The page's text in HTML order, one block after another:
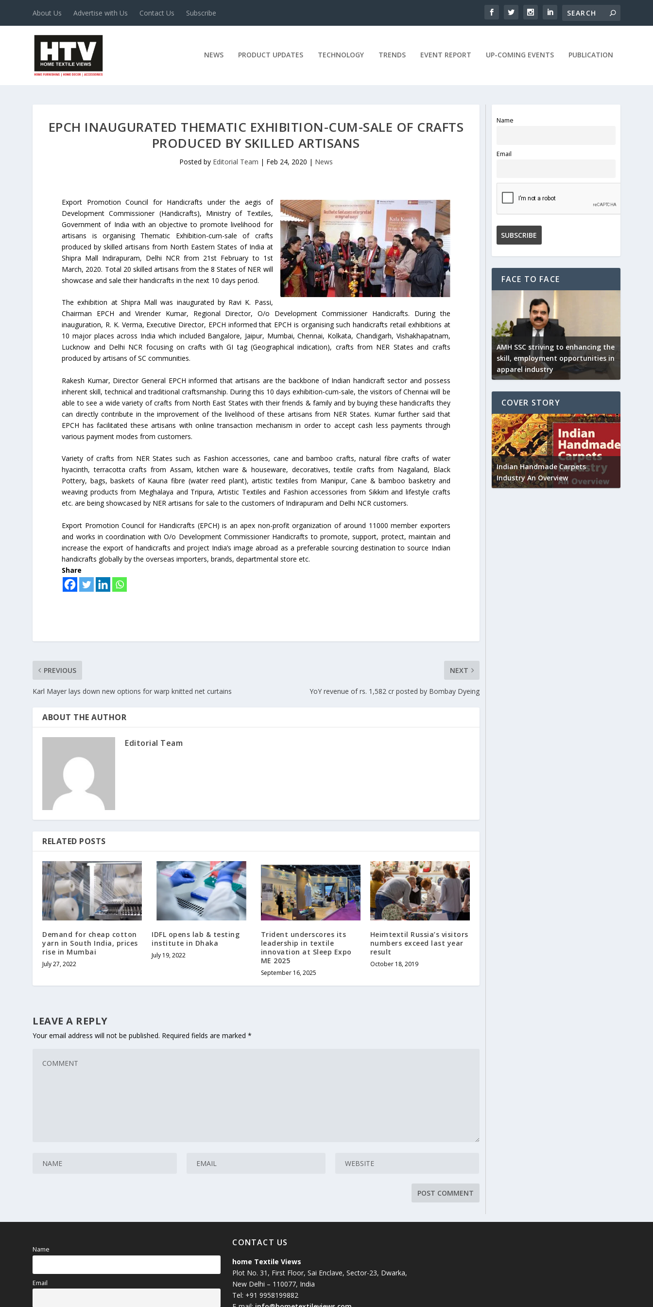
About Us Advertise with Us Contact Us Subscribe
NEWS PRODUCT UPDATES TECHNOLOGY TRENDS EVENT REPORT UP-COMING EVENTS PUBLICATION
EPCH INAUGURATED THEMATIC EXHIBITION-CUM-SALE OF CRAFTS
PRODUCED BY SKILLED ARTISANS
Posted by Editorial Team | Feb 24, 2020 | News
Export Promotion Council for Handicrafts under the aegis of
Development Commissioner (Handicrafts), Ministry of Textiles,
Government of India with an objective to promote livelihood for
artisans is organising Thematic Exhibition-cum-sale of crafts
produced by skilled artisans from North Eastern States of India at
Shipra Mall Indirapuram, Delhi NCR from 21st February to 1st
March, 2020. Total 20 skilled artisans from the 8 States of NER will
showcase and sale their handicrafts in the next 10 days period.
The exhibition at Shipra Mall was inaugurated by Ravi K. Passi,
Chairman EPCH and Virender Kumar, Regional Director, O/o Development Commissioner Handicrafts. During the
inauguration, R. K. Verma, Executive Director, EPCH informed that EPCH is organising such handicrafts retail exhibitions at
10 major places across India which included Bangalore, Jaipur, Mumbai, Chennai, Kolkata, Chandigarh, Vishakhapatnam,
Lucknow and Delhi NCR focusing on crafts with GI tag (Geographical indication), crafts from NER States and crafts
produced by artisans of SC communities.
Rakesh Kumar, Director General EPCH informed that artisans are the backbone of Indian handicraft sector and possess
inherent skill, technical and traditional craftsmanship. During this 10 days exhibition-cum-sale, the visitors of Chennai will be
able to see a wide variety of crafts from North East States with their friends & family and by buying these handicrafts they
can directly contribute in the improvement of the livelihood of these artisans from NER States. Kumar further said that
EPCH has facilitated these artisans with online transaction mechanism in order to accept cash less payments through
various payment modes from customers.
Variety of crafts from NER States such as Fashion accessories, cane and bamboo crafts, natural fibre crafts of water
hyacinth, terracotta crafts from Assam, kitchen ware & houseware, decoratives, textile crafts from Nagaland, Black
Pottery, bags, baskets of Kauna fibre (water reed plant), artistic textiles from Manipur, Cane & bamboo basketry and
weaving products from Meghalaya and Tripura, Artistic Textiles and Fashion accessories from Sikkim and lifestyle crafts
etc. are being showcased by NER artisans for sale to the customers of Indirapuram and Delhi NCR customers.
Export Promotion Council for Handicrafts (EPCH) is an apex non-profit organization of around 11000 member exporters
and works in coordination with O/o Development Commissioner Handicrafts to promote, support, protect, maintain and
increase the export of handicrafts and project India’s image abroad as a preferable sourcing destination to source Indian
handicrafts globally by the overseas importers, brands, departmental store etc.
Share
PREVIOUS
Karl Mayer lays down new options for warp knitted net curtains
NEXT
YoY revenue of rs. 1,582 cr posted by Bombay Dyeing
ABOUT THE AUTHOR
Editorial Team
RELATED POSTS
Demand for cheap cotton
yarn in South India, prices
rise in Mumbai
July 27, 2022
IDFL opens lab & testing
institute in Dhaka
July 19, 2022
Trident underscores its
leadership in textile
innovation at Sleep Expo
ME 2025
September 16, 2025
Heimtextil Russia’s visitors
numbers exceed last year
result
October 18, 2019
LEAVE A REPLY
Your email address will not be published. Required fields are marked*
Name
Email
FACE TO FACE
AMH SSC striving to enhancing the
skill, employment opportunities in
apparel industry
COVER STORY
Union Budget 2018-19 Gets mixed
feedback from home textiles
industry
Indian textile industry to touch
new heights in 2019
Indian Handmade Carpets
Industry An Overview
Name
Email
CONTACT US
home Textile Views
Plot No. 31, First Floor, Sai Enclave, Sector-23, Dwarka,
New Delhi – 110077, India
Tel: +91 9958199882